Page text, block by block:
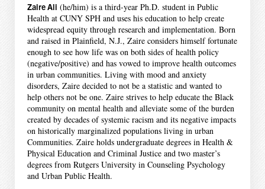
Zaire Ali (he/him) is a third-year Ph.D. student in Public
Health at CUNY SPH and uses his education to help create
widespread equity through research and implementation. Born
and raised in Plainfield, N.J., Zaire considers himself fortunate
enough to see how life was on both sides of health policy
(negative/positive) and has vowed to improve health outcomes
in urban communities. Living with mood and anxiety
disorders, Zaire decided to not be a statistic and wanted to
help others not be one. Zaire strives to help educate the Black
community on mental health and alleviate some of the burden
created by decades of systemic racism and its negative impacts
on historically marginalized populations living in urban
Communities. Zaire holds undergraduate degrees in Health &
Physical Education and Criminal Justice and two master’s
degrees from Rutgers University in Counseling Psychology
and Urban Public Health.